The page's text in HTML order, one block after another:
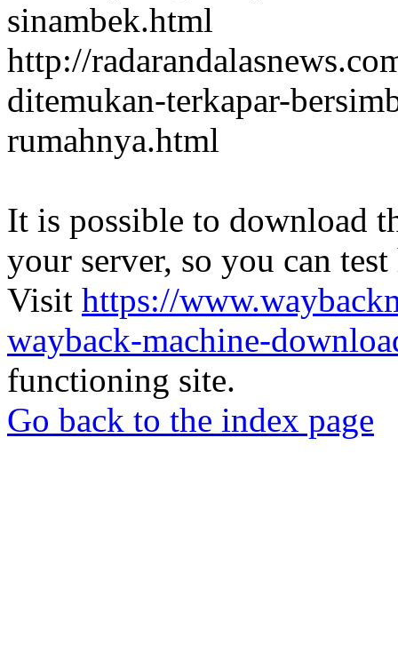
sinambek.html
http://
ditemukan-terkapar-
rumahnya.html
It is possible to download
your server, so you can
Visit https://
wayback-machine-
functioning site.
Go back to the index page